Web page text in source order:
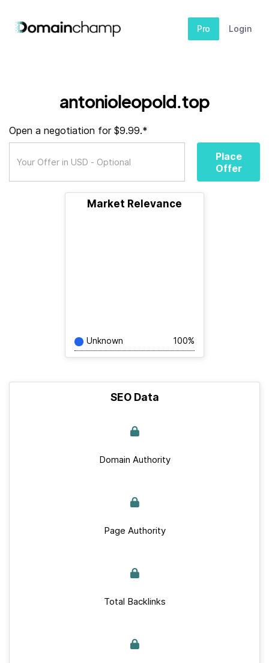
Pro Login
antonioleopold.top
Open a negotiation for $9.99.*
Place
Offer
Market Relevance
Unknown 100%
SEO Data
Domain Authority
Page Authority
Total Backlinks